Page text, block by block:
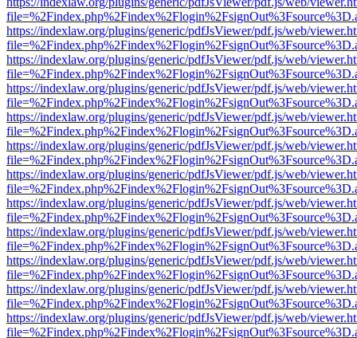
https://indexlaw.org/plugins/generic/pdfJsViewer/pdf.js/web/
https://indexlaw.org/plugins/generic/pdfJsViewer/pdf.js/web/
https://indexlaw.org/plugins/generic/pdfJsViewer/pdf.js/web/
https://indexlaw.org/plugins/generic/pdfJsViewer/pdf.js/web/
https://indexlaw.org/plugins/generic/pdfJsViewer/pdf.js/web/
https://indexlaw.org/plugins/generic/pdfJsViewer/pdf.js/web/
https://indexlaw.org/plugins/generic/pdfJsViewer/pdf.js/web/
https://indexlaw.org/plugins/generic/pdfJsViewer/pdf.js/web/
https://indexlaw.org/plugins/generic/pdfJsViewer/pdf.js/web/
https://indexlaw.org/plugins/generic/pdfJsViewer/pdf.js/web/
https://indexlaw.org/plugins/generic/pdfJsViewer/pdf.js/web/